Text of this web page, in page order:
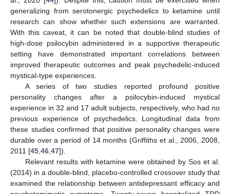
generalizing from serotonergic psychedelics to ketamine until
research can show whether such extensions are warranted.
With this caveat, it can be noted that double-blind studies of
high-dose psilocybin administered in a supportive therapeutic
setting have demonstrated important correlations between
improved therapeutic outcomes and peak psychedelic-induced
mystical-type experiences.
A series of two studies reported profound positive
personality changes after a psilocybin-induced mystical
experience in 32 and 17 adult subjects, respectively, who had no
previous experience of psychedelics. Longitudinal data from
these studies confirmed that positive personality changes were
durable over a period of 14 months (Griffiths et al., 2006, 2008,
2011 [45 46 47]).
Relevant results with ketamine were obtained by Sos et al.
(2014) in a double-blind, placebo-controlled crossover study that
examined the relationship between antidepressant efficacy and